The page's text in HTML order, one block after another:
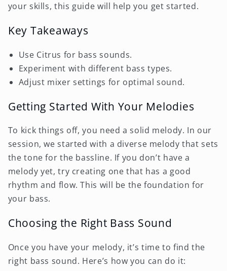
your skills, this guide will help you get started.
Key Takeaways
Use Citrus for bass sounds.
Experiment with different bass types.
Adjust mixer settings for optimal sound.
Getting Started With Your Melodies
To kick things off, you need a solid melody. In our
session, we started with a diverse melody that sets
the tone for the bassline. If you don’t have a
melody yet, try creating one that has a good
rhythm and flow. This will be the foundation for
your bass.
Choosing the Right Bass Sound
Once you have your melody, it’s time to find the
right bass sound. Here’s how you can do it: